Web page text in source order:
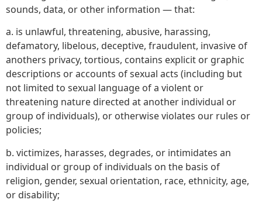
sounds, data, or other information — that:
a. is unlawful, threatening, abusive, harassing,
defamatory, libelous, deceptive, fraudulent, invasive of
anothers privacy, tortious, contains explicit or graphic
descriptions or accounts of sexual acts (including but
not limited to sexual language of a violent or
threatening nature directed at another individual or
group of individuals), or otherwise violates our rules or
policies;
b. victimizes, harasses, degrades, or intimidates an
individual or group of individuals on the basis of
religion, gender, sexual orientation, race, ethnicity, age,
or disability;